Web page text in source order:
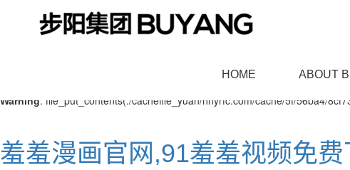
/www/wwwroot/NEW8.COM/
Warning: file_put_contents(./cachefile_yuan/hnyrfc.com/cache/5f/56ba4/
羞羞漫画官网,91羞羞视频免
HOME ABOUT